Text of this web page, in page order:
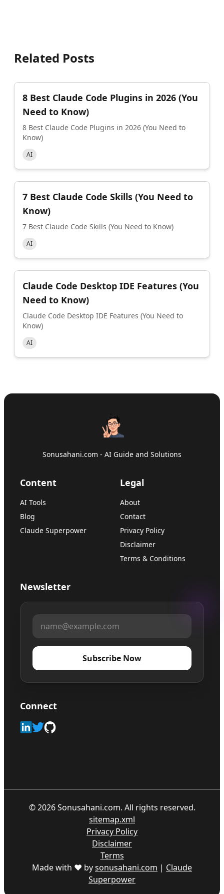
Related Posts
8 Best Claude Code Plugins in 2026 (You
Need to Know)
8 Best Claude Code Plugins in 2026 (You Need to
Know)
AI
7 Best Claude Code Skills (You Need to
Know)
7 Best Claude Code Skills (You Need to Know)
AI
Claude Code Desktop IDE Features (You
Need to Know)
Claude Code Desktop IDE Features (You Need to
Know)
AI
Sonusahani.com - AI Guide and Solutions
Content
AI Tools
Blog
Claude Superpower
Legal
About
Contact
Privacy Policy
Disclaimer
Terms & Conditions
Newsletter
Subscribe Now
Connect
©2026Sonusahani.com. All rights reserved.
sitemap.xml
Privacy Policy
Disclaimer
Terms
Made with ♥ bysonusahani.com | Claude
Superpower